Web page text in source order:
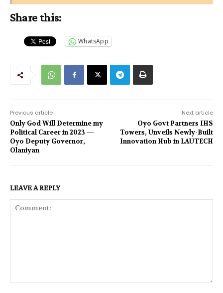
Share this:
WhatsApp
Previous article
Only God Will Determine my
Political Career in 2023 —
Oyo Deputy Governor,
Olaniyan
Next article
Oyo Govt Partners IHS
Towers, Unveils Newly-Built
Innovation Hub in LAUTECH
LEAVE A REPLY